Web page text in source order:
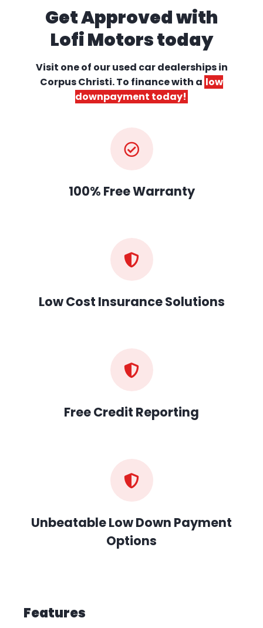
Get Approved with
Lofi Motors today
Visit one of our used car dealershipsin
Corpus Christi. To finance with a low
downpayment today!
100% Free Warranty
Low Cost Insurance Solutions
Free Credit Reporting
Unbeatable Low Down Payment
Options
Features